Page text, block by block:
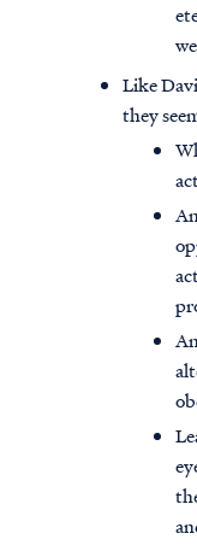
Like
they